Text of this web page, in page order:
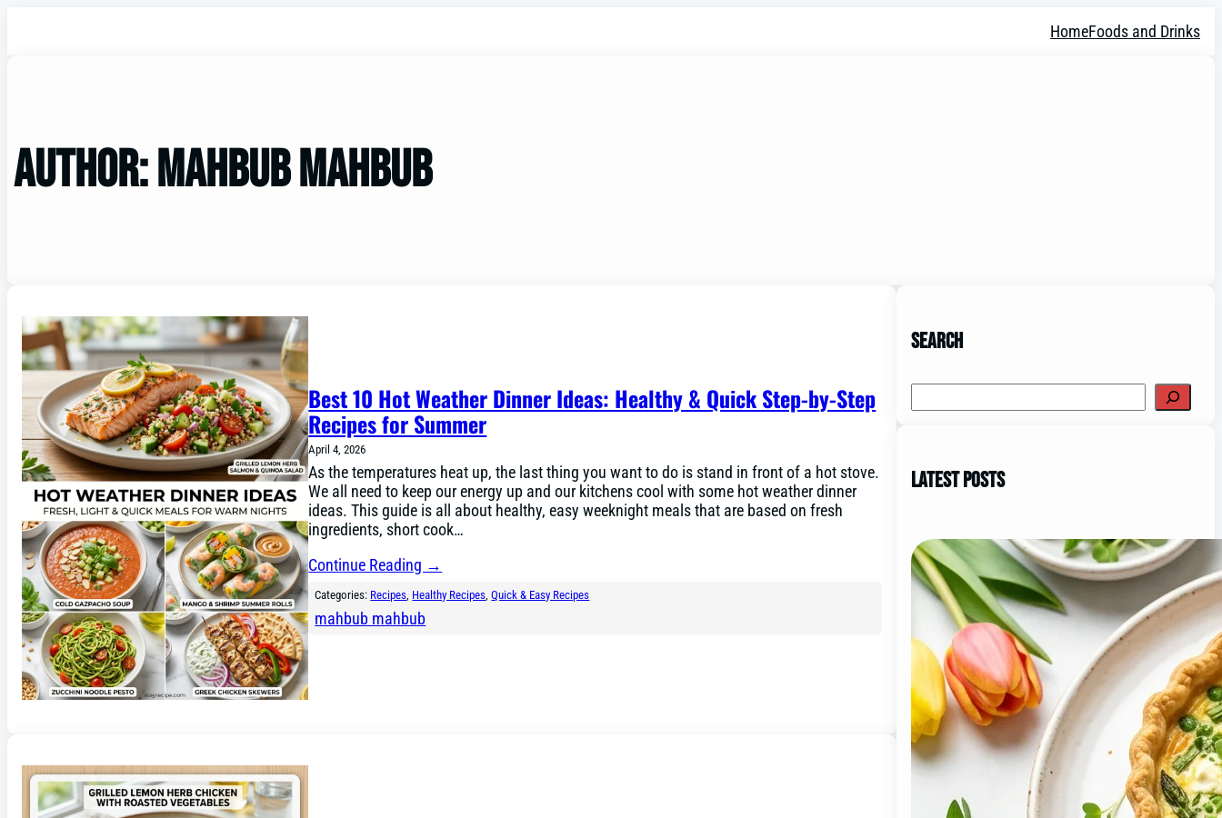
HomeFoods and Drinks
Author:mahbub mahbub
Best 10 Hot Weather Dinner Ideas: Healthy & Quick Step-by-Step
Recipes for Summer
April 4, 2026
As the temperatures heat up, the last thing you want to do is stand in front of a hot stove.
We all need to keep our energy up and our kitchens cool with some hot weather dinner
ideas. This guide is all about healthy, easy weeknight meals that are based on fresh
ingredients, short cook…
Continue Reading →
Categories: Recipes, Healthy Recipes, Quick & Easy Recipes
mahbub mahbub
Search
Latest Posts